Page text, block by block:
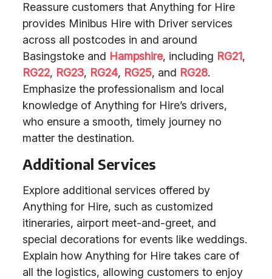
Reassure customers that Anything for Hire
provides Minibus Hire with Driver services
across all postcodes in and around
Basingstoke and Hampshire, including RG21,
RG22, RG23, RG24, RG25, and RG28.
Emphasize the professionalism and local
knowledge of Anything for Hire’s drivers,
who ensure a smooth, timely journey no
matter the destination.
Additional Services
Explore additional services offered by
Anything for Hire, such as customized
itineraries, airport meet-and-greet, and
special decorations for events like weddings.
Explain how Anything for Hire takes care of
all the logistics, allowing customers to enjoy